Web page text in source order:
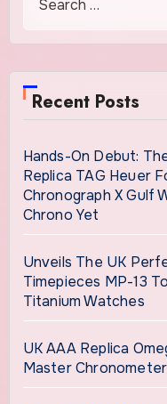
for:
Recent Posts
Hands-On Debut:
Replica TAG Heuer
Chronograph X Gulf
Chrono Yet
Unveils The UK
Timepieces MP-13
Titanium Watches
UK AAA Replica
Master